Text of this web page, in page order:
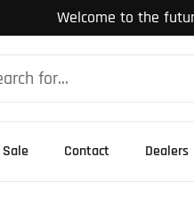
Welcome to the
Sale Contact Dealers